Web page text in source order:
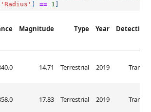
'Radius' ) == 1
Magnitude Type Year
Detection
14.71 Terrestrial 2019 Transit
17.83 Terrestrial 2019 Transit